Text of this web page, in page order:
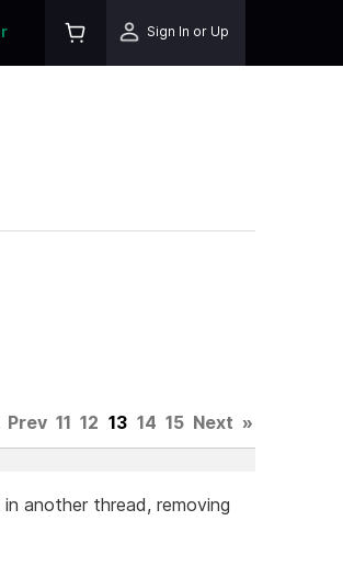
Sign In or Up
Prev 11 12 13 14 15 Next »
another thread, removing